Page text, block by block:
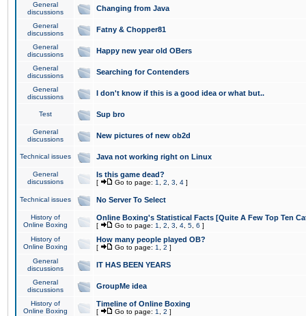
General
discussions
Changing from Java
General
discussions
Fatny & Chopper81
General
discussions
Happy new year old OBers
General
discussions
Searching for Contenders
General
discussions
I don't know if this is a good idea or what but..
Test Sup bro
General
discussions
New pictures of new ob2d
Technical issues Java not working right on Linux
General
discussions
Is this game dead?
[ Go to page: 1 2 3 4 ]
Technical issues No Server To Select
History of
Online Boxing
Online Boxing's Statistical Facts [Quite A Few Top Ten
[ Go to page: 1 2 3 4 5 6 ]
History of
Online Boxing
How many people played OB?
[ Go to page: 1 2 ]
General
discussions
IT HAS BEEN YEARS
General
discussions
GroupMe idea
History of
Online Boxing
Timeline of Online Boxing
[ Go to page: 1 2 ]